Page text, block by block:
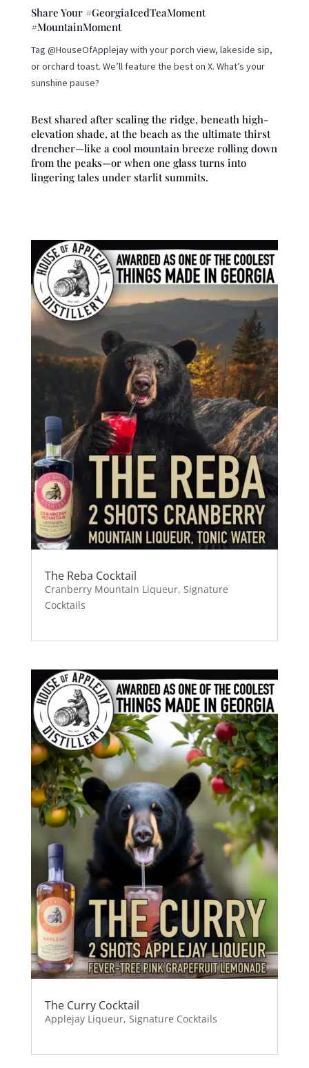
Share Your #GeorgiaIcedTeaMoment
#MountainMoment
Tag @HouseOfApplejay with your porch view, lakeside sip,
or orchard toast. We’ll feature the best on X. What’s your
sunshine pause?
Best shared after scaling the ridge, beneath high-
elevation shade, at the beach as the ultimate thirst
drencher—like a cool mountain breeze rolling down
from the peaks—or when one glass turns into
lingering tales under starlit summits.
The Reba Cocktail
Cranberry Mountain Liqueur, Signature
Cocktails
The Curry Cocktail
Applejay Liqueur, Signature Cocktails